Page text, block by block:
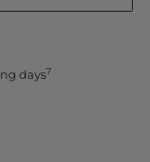
days7